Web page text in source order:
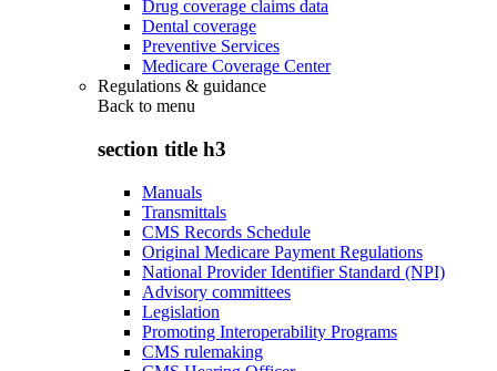
Drug coverage claims data
Dental coverage
Preventive Services
Medicare Coverage Center
Regulations & guidance
Back to menu
section title h3
Manuals
Transmittals
CMS Records Schedule
Original Medicare Payment Regulations
National Provider Identifier Standard (NPI)
Advisory committees
Legislation
Promoting Interoperability Programs
CMS rulemaking